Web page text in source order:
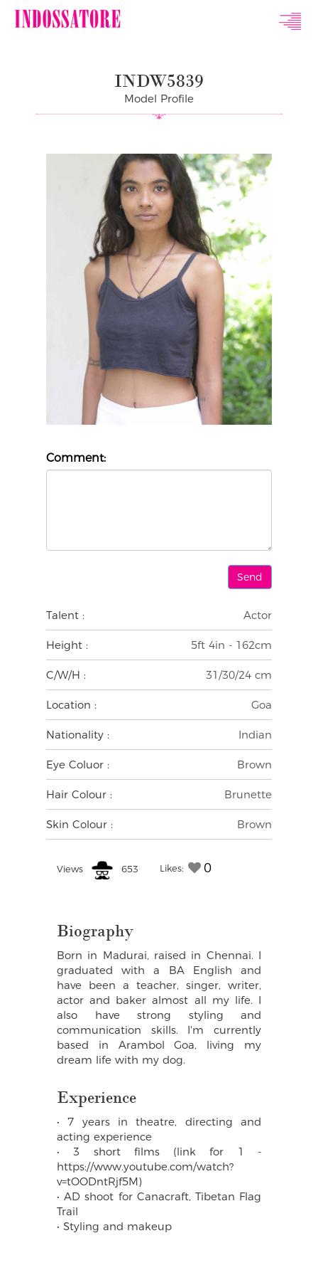
Indossatore
Agency
INDW5839
Model Profile
Comment:
Talent : Actor
Height : 5ft 4in - 162cm
C/W/H : 31/30/24 cm
Location : Goa
Nationality : Indian
Eye Coluor : Brown
Hair Colour : Brunette
Skin Colour : Brown
Views 653 Likes: 0
Biography
Born in Madurai, raised in Chennai. I
graduated with a BA English and
have been a teacher, singer, writer,
actor and baker almost all my life. I
also have strong styling and
communication skills. I'm currently
based in Arambol Goa, living my
dream life with my dog.
Experience
• 7 years in theatre, directing and
acting experience
• 3 short films (link for 1 -
https://www.youtube.com/watch?
v=tOODntRjf5M)
• AD shoot for Canacraft, Tibetan Flag
Trail
• Styling and makeup